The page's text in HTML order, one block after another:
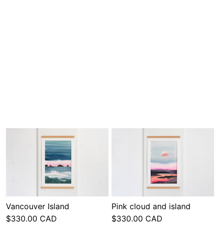
Vancouver Island
$330.00 CAD
Pink cloud and island
$330.00 CAD